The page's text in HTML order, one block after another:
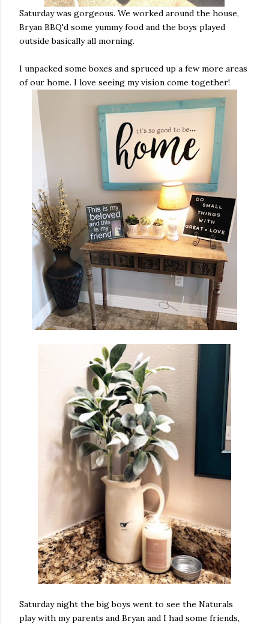
Saturday was gorgeous. We worked around the house,
Bryan BBQ'd some yummy food and the boys played
outside basically all morning.
I unpacked some boxes and spruced up a few more areas
of our home. I love seeing my vision come together!
Saturday night the big boys went to see the Naturals
play with my parents and Bryan and I had some friends,